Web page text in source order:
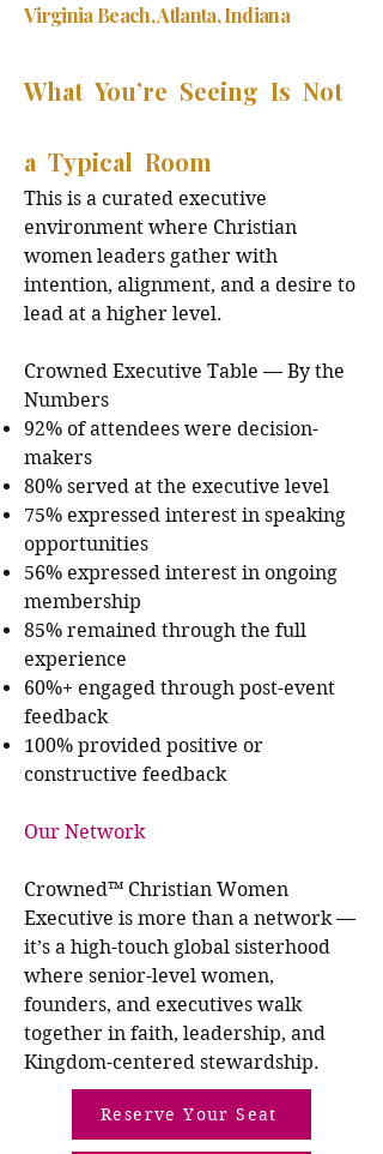
Virginia Beach, Atlanta, Indiana
What You’re Seeing Is Not
a Typical Room
This is a curated executive
environment where Christian
women leaders gather with
intention, alignment, and a desire to
lead at a higher level.
Crowned Executive Table — By the
Numbers
92% of attendees were decision-
makers
80% served at the executive level
75% expressed interest in speaking
opportunities
56% expressed interest in ongoing
membership
85% remained through the full
experience
60%+ engaged through post-event
feedback
100% provided positive or
constructive feedback
Our Network
Crowned™ Christian Women
Executive is more than a network —
it’s a high-touch global sisterhood
where senior-level women,
founders, and executives walk
together in faith, leadership, and
Kingdom-centered stewardship.
Reserve Your Seat